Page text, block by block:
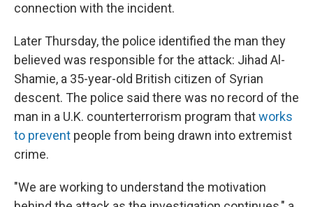
connection with the incident.
Later Thursday, the police identified the man they
believed was responsible for the attack: Jihad Al-
Shamie, a 35-year-old British citizen of Syrian
descent. The police said there was no record of the
man in a U.K. counterterrorism program thatworks
to prevent people from being drawn into extremist
crime.
"We are working to understand the motivation